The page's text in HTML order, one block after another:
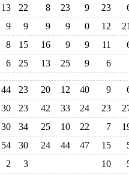
13 22 8 23 9 23
9 9 9 9 0 12
21
8 15 16 9 9 11
6 25 13 25 9 6
44 23 20 12 40 9
30 23 42 33 24 23
30 34 25 10 22 7
54 30 24 44 47 15
2 3 10